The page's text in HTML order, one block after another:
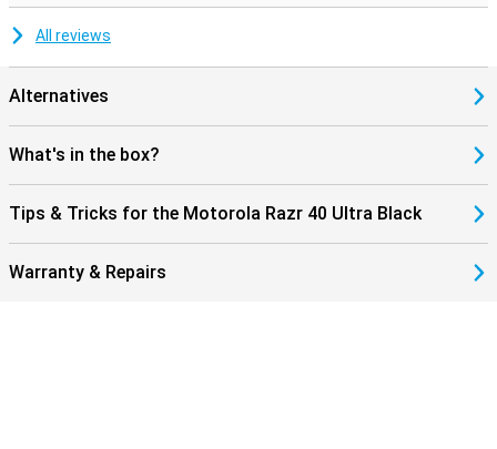
All reviews
Alternatives
What's in the box?
Tips & Tricks for the Motorola Razr 40 Ultra Black
Warranty & Repairs